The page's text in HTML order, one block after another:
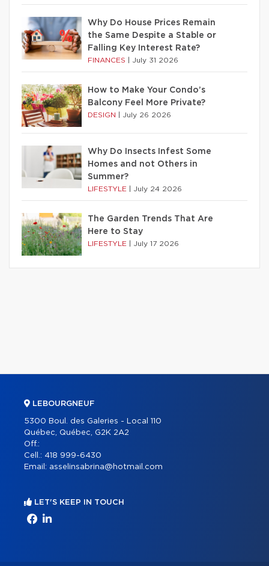
Why Do House Prices Remain
the Same Despite a Stable or
Falling Key Interest Rate?
FINANCES July 31 2026
How to Make Your Condo’s
Balcony Feel More Private?
DESIGN July 26 2026
Why Do Insects Infest Some
Homes and not Others in
Summer?
LIFESTYLE July 24 2026
The Garden Trends That Are
Here to Stay
LIFESTYLE July 17 2026
LEBOURGNEUF
5300 Boul. des Galeries - Local 110
Québec, Québec, G2K 2A2
Off.:
Cell.: 418 999-6430
Email: asselinsabrina@hotmail.com
LET'S KEEP IN TOUCH